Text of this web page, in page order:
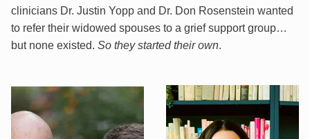
clinicians Dr. Justin Yopp and Dr. Don Rosenstein wanted
to refer their widowed spouses to a grief support group…
but none existed. So they started their own.